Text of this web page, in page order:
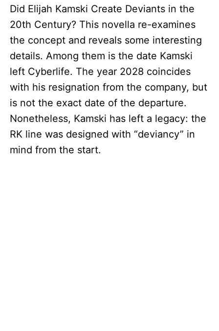
Did Elijah Kamski Create Deviants in the
20th Century? This novella re-examines
the concept and reveals some interesting
details. Among them is the date Kamski
left Cyberlife. The year 2028 coincides
with his resignation from the company, but
is not the exact date of the departure.
Nonetheless, Kamski has left a legacy: the
RK line was designed with “deviancy” in
mind from the start.